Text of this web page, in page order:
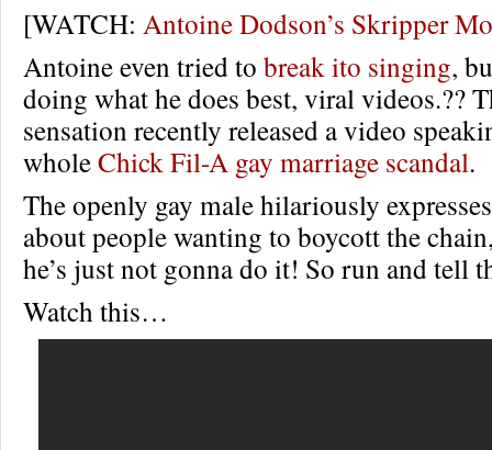
[WATCH: Antoine Dodson’s Skripper
Antoine even tried to break ito singing,
doing what he does best, viral videos.??
sensation recently released a video
wholeChick Fil-A gay marriage scandal.
The openly gay male hilariously
about people wanting to boycott the
he’s just not gonna do it! So run and tell
Watch this…